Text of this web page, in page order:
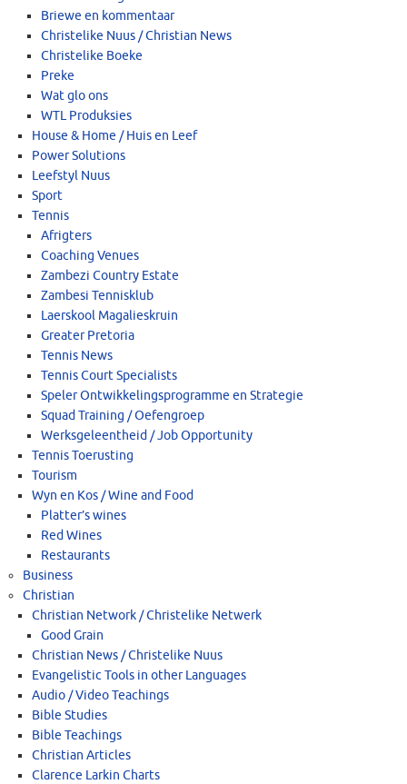
Briewe en kommentaar
Christelike Nuus / Christian News
Christelike Boeke
Preke
Wat glo ons
WTL Produksies
House & Home / Huis en Leef
Power Solutions
Leefstyl Nuus
Sport
Tennis
Afrigters
Coaching Venues
Zambezi Country Estate
Zambesi Tennisklub
Laerskool Magalieskruin
Greater Pretoria
Tennis News
Tennis Court Specialists
Speler Ontwikkelingsprogramme en Strategie
Squad Training / Oefengroep
Werksgeleentheid / Job Opportunity
Tennis Toerusting
Tourism
Wyn en Kos / Wine and Food
Platter’s wines
Red Wines
Restaurants
Business
Christian
Christian Network / Christelike Netwerk
Good Grain
Christian News / Christelike Nuus
Evangelistic Tools in other Languages
Audio / Video Teachings
Bible Studies
Bible Teachings
Christian Articles
Clarence Larkin Charts